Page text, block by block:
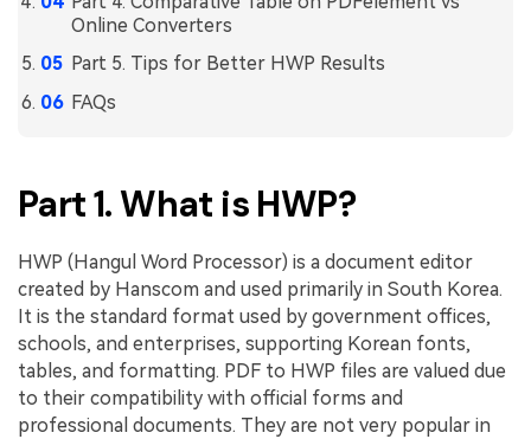
Explain PDF with AI
Chat with Document
AI Image Generator
PDFelement for Windows
PDFelement for Mac
PDFelement for iOS
PDF Reader
Support
Contact Support
Tech Specs
What's New
Online Converters
Part 5. Tips for Better HWP Results
FAQs
Part 1. What is HWP?
HWP (Hangul Word Processor) is a document editor
created by Hanscom and used primarily in South Korea.
It is the standard format used by government offices,
schools, and enterprises, supporting Korean fonts,
tables, and formatting. PDF to HWP files are valued due
to their compatibility with official forms and
professional documents. They are not very popular in